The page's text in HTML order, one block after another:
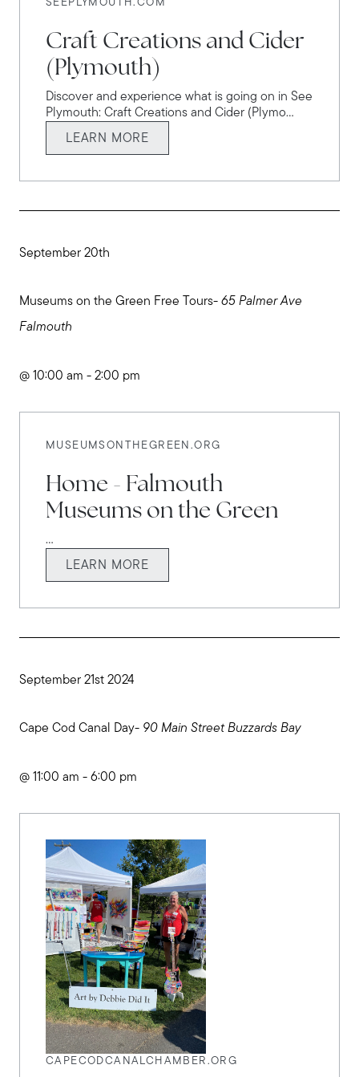
Explore the South Shore
Explore Cape Cod
SEEPLYMOUTH.COM
Craft Creations and Cider
(Plymouth)
Discover and experience what is going on in See
Plymouth: Craft Creations and Cider (Plymo...
LEARN MORE
September 20th
Museums on the Green Free Tours- 65 Palmer Ave
Falmouth
@ 10:00 am - 2:00 pm
MUSEUMSONTHEGREEN.ORG
Home - Falmouth
Museums on the Green
...
LEARN MORE
September 21st 2024
Cape Cod Canal Day- 90 Main Street Buzzards Bay
@ 11:00 am - 6:00 pm
CAPECODCANALCHAMBER.ORG